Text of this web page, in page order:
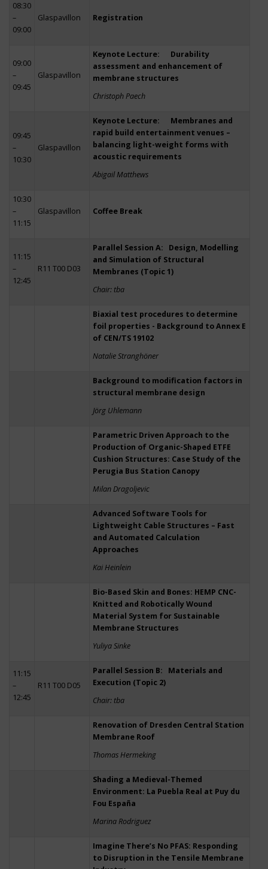
08:30
–
09:00
Glaspavillon Registration
09:00
–
09:45
Glaspavillon
Keynote Lecture: Durability
assessment and enhancement of
membrane structures
Christoph Paech
09:45
–
10:30
Glaspavillon
Keynote Lecture: Membranes and
rapid build entertainment venues –
balancing light-weight forms with
acoustic requirements
Abigail Matthews
10:30
–
11:15
Glaspavillon Coffee Break
11:15
–
12:45
R11 T00 D03
Parallel Session A: Design, Modelling
and Simulation of Structural
Membranes (Topic 1)
Chair: tba
Biaxial test procedures to determine
foil properties - Background to Annex E
of CEN/TS 19102
Natalie Stranghöner
Background to modification factors in
structural membrane design
Jörg Uhlemann
Parametric Driven Approach to the
Production of Organic-Shaped ETFE
Cushion Structures: Case Study of the
Perugia Bus Station Canopy
Milan Dragoljevic
Advanced Software Tools for
Lightweight Cable Structures – Fast
and Automated Calculation
Approaches
Kai Heinlein
Bio-Based Skin and Bones: HEMP CNC-
Knitted and Robotically Wound
Material System for Sustainable
Membrane Structures
Yuliya Sinke
11:15
–
12:45
R11 T00 D05
Parallel Session B: Materials and
Execution (Topic 2)
Chair: tba
Renovation of Dresden Central Station
Membrane Roof
Thomas Hermeking
Shading a Medieval-Themed
Environment: La Puebla Real at Puy du
Fou España
Marina Rodriguez
Imagine There’s No PFAS: Responding
to Disruption in the Tensile Membrane